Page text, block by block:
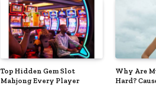
Top Hidden Gem Slot
Mahjong Every Player
Why Are
Hard?